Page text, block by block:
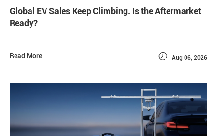
Global EV Sales Keep Climbing. Is the Aftermarket
Ready?
Read More  Aug 06, 2026